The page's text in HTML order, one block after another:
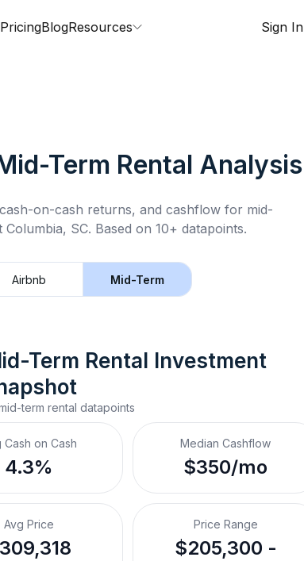
PricingBlogResources Sign In
Term Rental Analysis
on-cash returns, and cashflow for mid-
Columbia, SC. Based on 10+ datapoints.
Airbnb Mid-Term
Term Rental Investment
term rental datapoints
Cash on Cash
4.3%
Median Cashflow
$350/mo
Avg Price Price Range
$205,300 -